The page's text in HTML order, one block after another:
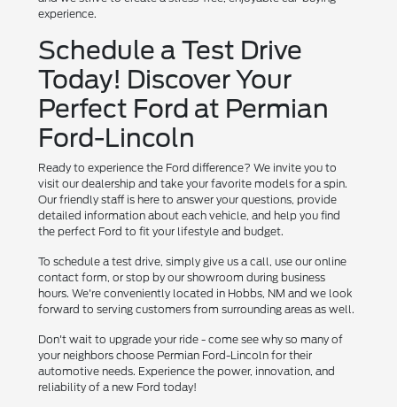
experience.
Schedule a Test Drive
Today! Discover Your
Perfect Ford at Permian
Ford-Lincoln
Ready to experience the Ford difference? We invite you to
visit our dealership and take your favorite models for a spin.
Our friendly staff is here to answer your questions, provide
detailed information about each vehicle, and help you find
the perfect Ford to fit your lifestyle and budget.
To schedule a test drive, simply give us a call, use our online
contact form, or stop by our showroom during business
hours. We're conveniently located in Hobbs, NM and we look
forward to serving customers from surrounding areas as well.
Don't wait to upgrade your ride - come see why so many of
your neighbors choose Permian Ford-Lincoln for their
automotive needs. Experience the power, innovation, and
reliability of a new Ford today!